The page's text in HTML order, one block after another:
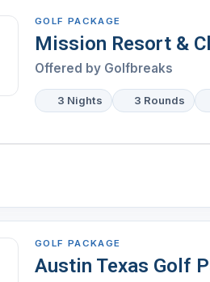
GOLF PACKAGE
Mission Resort &
Offered by Golfbreaks
3 Nights 3 Rounds
GOLF PACKAGE
Austin Texas Golf